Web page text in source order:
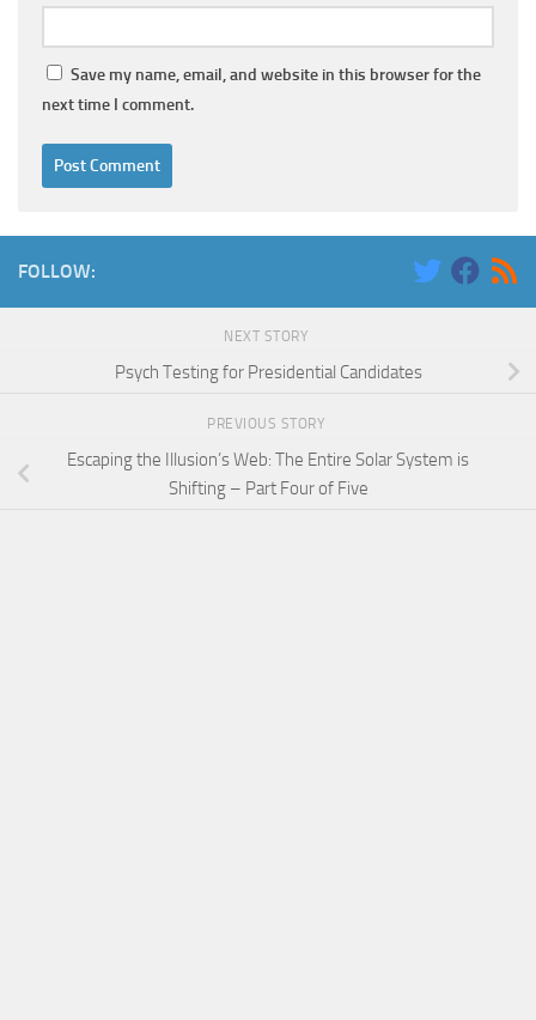
Save my name, email, and website in this browser for the
next time I comment.
FOLLOW:
NEXT STORY
Psych Testing for Presidential Candidates
PREVIOUS STORY
Escaping the Illusion’s Web: The Entire Solar System is
Shifting – Part Four of Five